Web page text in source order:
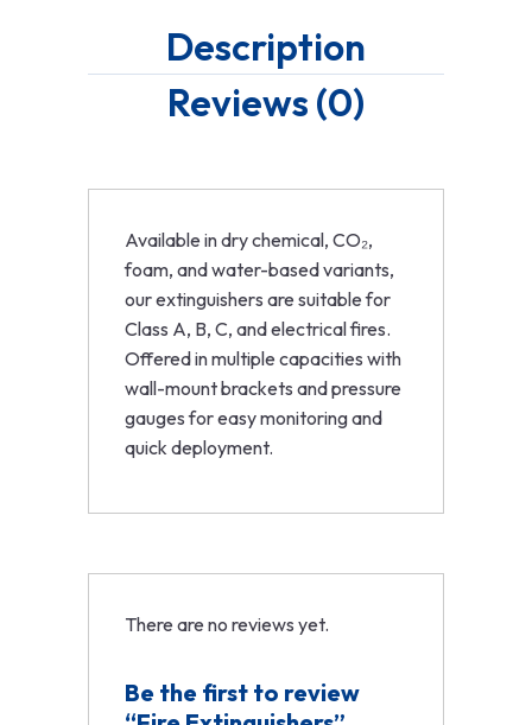
Description
Reviews (0)
Available in dry chemical, CO₂,
foam, and water-based variants,
our extinguishers are suitable for
Class A, B, C, and electrical fires.
Offered in multiple capacities with
wall-mount brackets and pressure
gauges for easy monitoring and
quick deployment.
There are no reviews yet.
Be the first to review